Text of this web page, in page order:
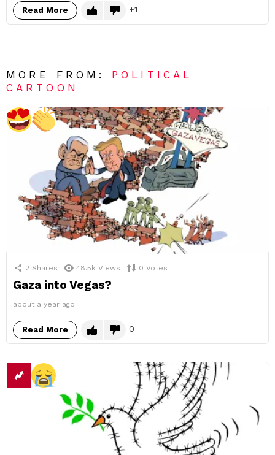
Read More 1
MORE FROM: POLITICAL
CARTOON
2 Shares 48.5k Views 0 Votes
Gaza into Vegas?
about a year ago
Read More 0